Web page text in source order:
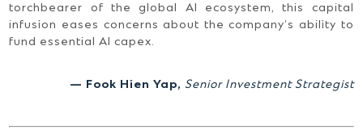
torchbearer of the global AI ecosystem, this capital
infusion eases concerns about the company’s ability to
fund essential AI capex.
— Fook Hien Yap, Senior Investment Strategist